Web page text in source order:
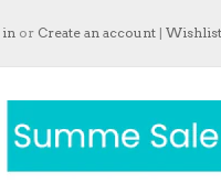
in or Create an account | Wishlist